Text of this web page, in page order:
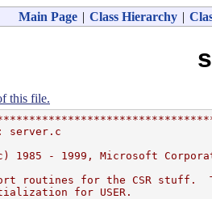
Main Page | Class Hierarchy |
this file.
server.c
1985 - 1999, Microsoft
routines for the CSR stuff.
for USER.